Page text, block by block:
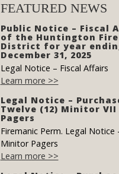
FEATURED NEWS
Public Notice – Fiscal
of the Huntington Fire
District for year
December 31, 2025
Legal Notice – Fiscal Affairs
Learn more >>
Legal Notice –
Twelve (12) Minitor VII
Pagers
Firemanic Perm. Legal Notice
Minitor Pagers
Learn more >>